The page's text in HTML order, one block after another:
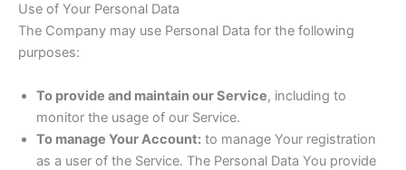
Use of Your Personal Data
The Company may use Personal Data for the following
purposes:
To provide and maintain our Service, including to
monitor the usage of our Service.
To manage Your Account: to manage Your registration
as a user of the Service. The Personal Data You provide